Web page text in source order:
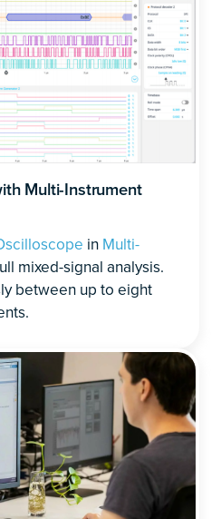
Multi-Instrument
in Multi-
mixed-signal analysis.
between up to eight